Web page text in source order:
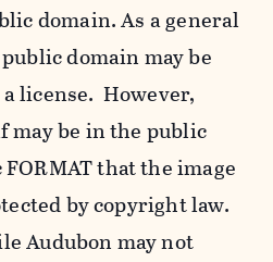
domain. As a general
domain may be
license. However,
may be in the public
that the image
by copyright law.
Audubon may not